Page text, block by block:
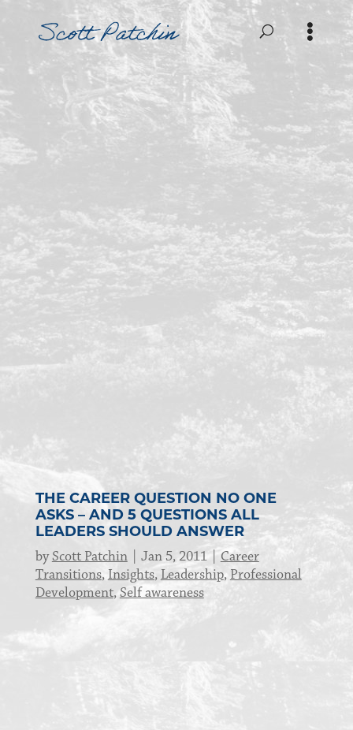
THE CAREER QUESTION NO ONE
ASKS – AND 5 QUESTIONS ALL
LEADERS SHOULD ANSWER
byScott Patchin Jan 5, 2011
Career
Transitions,Insights, Leadership, Professional
Development,Self awareness